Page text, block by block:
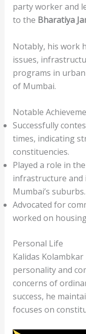
party worker and
to the Bharatiya
Notably, his work
issues,
programs in
of Mumbai.
Notable
Successfully
times, indicating
constituencies.
Played a role in
infrastructure and
Mumbai’s suburbs.
Advocated for
worked on
Personal Life
Kalidas
personality and
concerns of
success, he
focuses on